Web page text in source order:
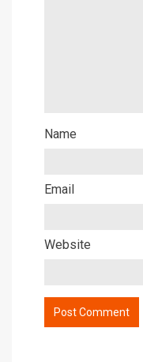
Name
Email
Website